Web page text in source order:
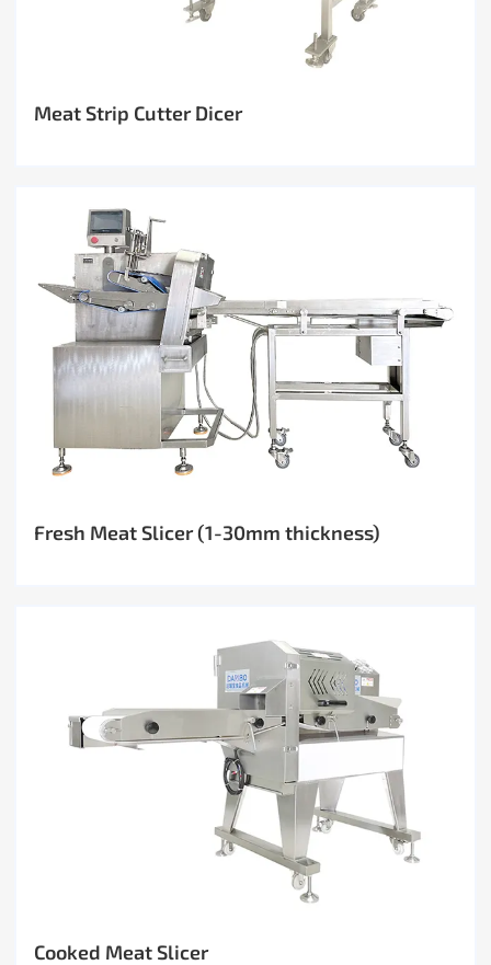
Meat Strip Cutter Dicer
Fresh Meat Slicer (1-30mm thickness)
Cooked Meat Slicer